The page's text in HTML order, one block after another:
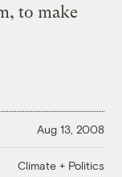
to make
Aug 13, 2008
Climate + Politics